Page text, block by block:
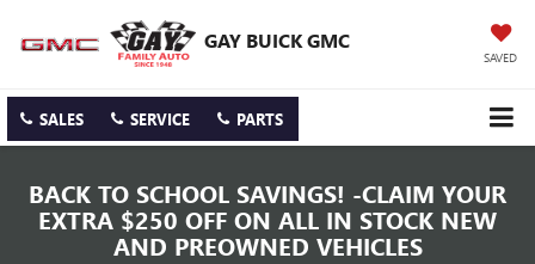
GAY BUICK GMC
SAVED
SALES SERVICE PARTS
BACK TO SCHOOL SAVINGS! -CLAIM YOUR
EXTRA $250 OFF ON ALL IN STOCK NEW
AND PREOWNED VEHICLES